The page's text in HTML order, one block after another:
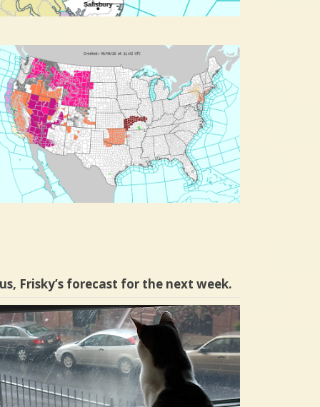
Frisky’s forecast for the next week.